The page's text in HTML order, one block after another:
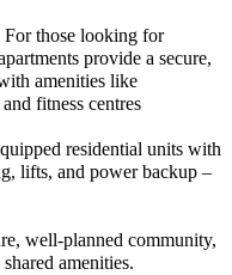
For those looking for
provide a secure,
amenities like
fitness centres
residential units with
lifts, and power backup –
well-planned community,
amenities.